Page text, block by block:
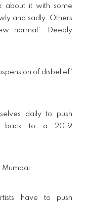
about it with some
and sadly. Others
normal’. Deeply
of disbelief’
daily to push
back to a 2019
Mumbai.
have to push